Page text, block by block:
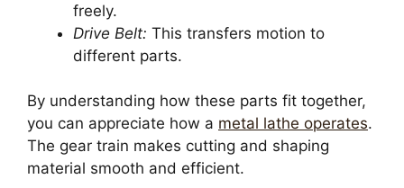
freely.
Drive Belt: This transfers motion to
different parts.
By understanding how these parts fit together,
you can appreciate how a metal lathe operates.
The gear train makes cutting and shaping
material smooth and efficient.